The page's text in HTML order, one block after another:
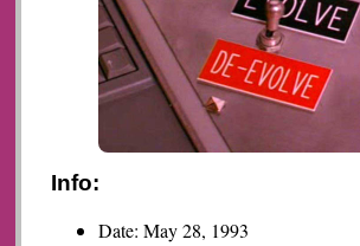
Info:
Date: May 28, 1993